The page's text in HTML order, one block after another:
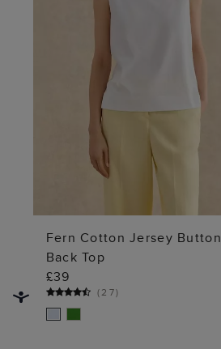
Fern Cotton Jersey Button
Back Top
£39
(27)